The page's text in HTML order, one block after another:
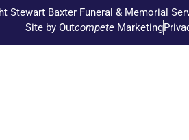
Stewart Baxter Funeral & Memorial
Site by OutcompeteMarketing